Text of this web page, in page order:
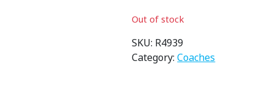
n
Out of stock
SKU: R4939
Category:Coaches